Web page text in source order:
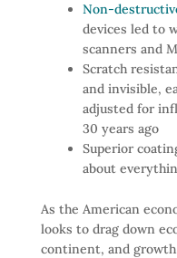
Non-
devices led to
scanners and
Scratch
and invisible,
adjusted for
30 years ago
Superior
about
As the American
looks to drag down
continent, and